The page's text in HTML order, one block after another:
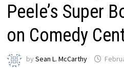
Peele’s Super
on Comedy
bySean L. McCarthy